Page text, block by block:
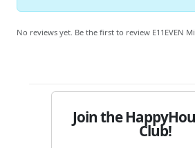
No reviews yet. Be the first to review E11EVEN
Join the
Club!